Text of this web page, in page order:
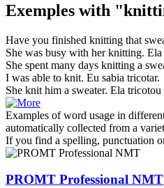
Exemples with
Have you finished knitting that
She was busy with herknitting. Ela
She spent many days knitting a
I was able to knit. Eu sabia tricotar.
She knit him a sweater. Ela tricotou
Examples of word usage in
automatically collected from a
If you find a spelling, punctuation
PROMT Professional NMT